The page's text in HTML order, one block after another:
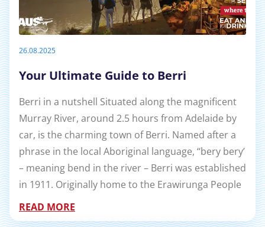
26.08.2025
Your Ultimate Guide to Berri
Berri in a nutshell Situated along the magnificent
Murray River, around 2.5 hours from Adelaide by
car, is the charming town of Berri. Named after a
phrase in the local Aboriginal language, ‘‘bery bery’
– meaning bend in the river – Berri was established
in 1911. Originally home to the Erawirunga People
READ MORE